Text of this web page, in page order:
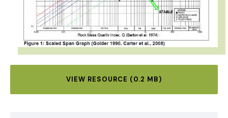
VIEW RESOURCE (0.2 MB)